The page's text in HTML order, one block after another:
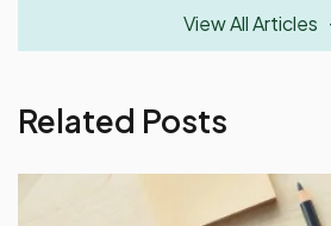
View All Articles
Related Posts